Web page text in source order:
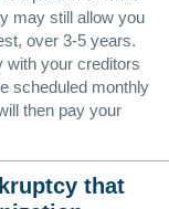
may still allow you
over 3-5 years.
with your creditors
scheduled monthly
then pay your
that